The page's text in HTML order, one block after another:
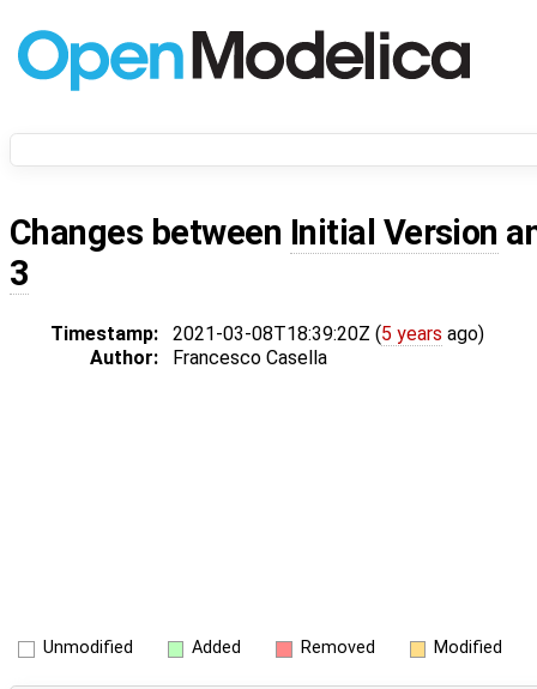
Changes between Initial Version
3
Timestamp: 2021-03-08T18:39:20Z (5 years ago)
Author:
Francesco Casella
Unmodified Added Removed Modified